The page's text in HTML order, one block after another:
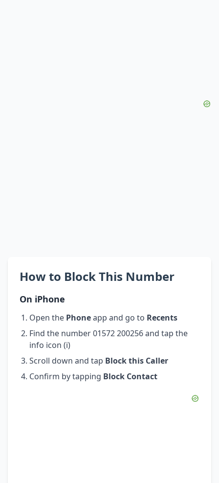
How to Block This Number
On iPhone
Open the Phoneapp and go to Recents
Find the number 01572 200256 and tap the
info icon (i)
Scroll down and tap Block this Caller
Confirm by tapping Block Contact